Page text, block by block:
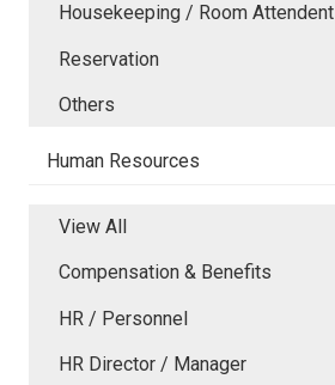
Housekeeping / Room Attendent
Reservation
Others
Human Resources
View All
Compensation & Benefits
HR / Personnel
HR Director / Manager